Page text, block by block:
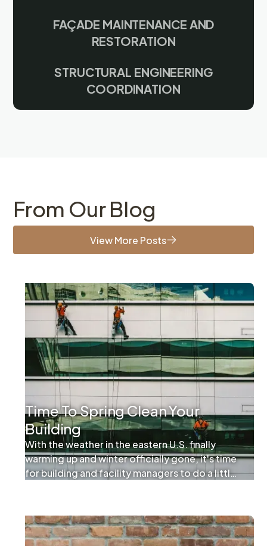
FAÇADE MAINTENANCE AND
RESTORATION
STRUCTURAL ENGINEERING
COORDINATION
From Our Blog
View More Posts
Time To Spring Clean Your
Building
With the weather in the eastern U.S. finally
warming up and winter officially gone, it's time
for building and facility managers to do a little
can absolutely apply to commercial properties.